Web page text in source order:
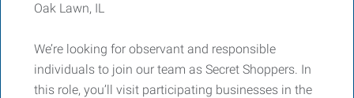
Oak Lawn, IL
We’re looking for observant and responsible
individuals to join our team as Secret Shoppers. In
this role, you’ll visit participating businesses in the